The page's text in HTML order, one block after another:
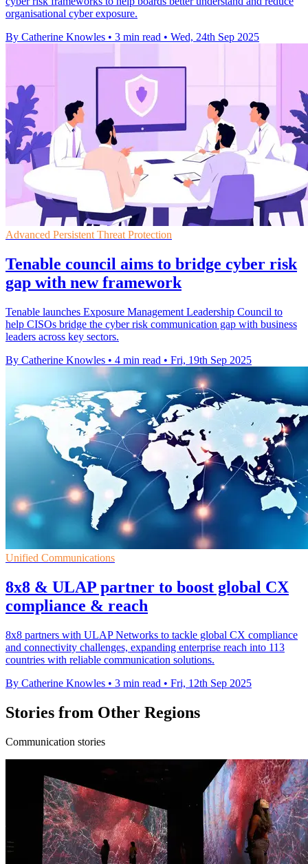
organisational cyber exposure.
By Catherine Knowles • 3 min read • Wed, 24th Sep 2025
Advanced Persistent Threat Protection
Tenable council aims to bridge cyber risk
gap with new framework
Tenable launches Exposure Management Leadership Council to
help CISOs bridge the cyber risk communication gap with business
leaders across key sectors.
By Catherine Knowles • 4 min read • Fri, 19th Sep 2025
Unified Communications
8x8 & ULAP partner to boost global CX
compliance & reach
8x8 partners with ULAP Networks to tackle global CX compliance
and connectivity challenges, expanding enterprise reach into 113
countries with reliable communication solutions.
By Catherine Knowles • 3 min read • Fri, 12th Sep 2025
Stories from Other Regions
Communication stories